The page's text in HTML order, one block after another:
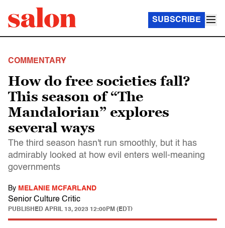
SUBSCRIBE
COMMENTARY
How do free societies fall?
This season of “The
Mandalorian” explores
several ways
The third season hasn't run smoothly, but it has
admirably looked at how evil enters well-meaning
governments
By MELANIE MCFARLAND
Senior Culture Critic
PUBLISHED APRIL 13, 2023 12:00PM (EDT)